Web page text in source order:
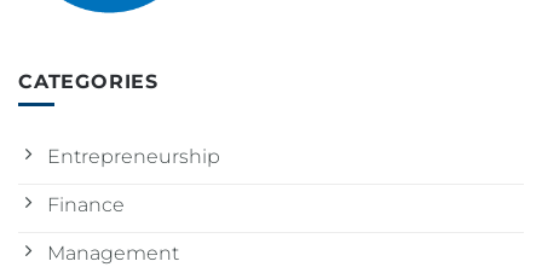
CATEGORIES
Entrepreneurship
Finance
Management